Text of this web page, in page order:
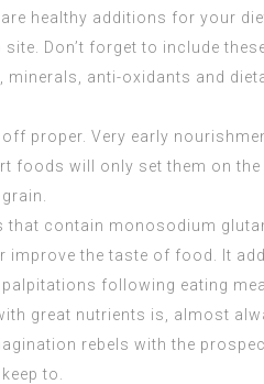
are healthy additions for your
site. Don’t forget to include
minerals, anti-oxidants and
proper. Very early
foods will only set them on
that contain monosodium
improve the taste of food. It
following eating
great nutrients is, almost
rebels with the
to.